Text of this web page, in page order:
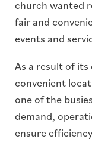
church wanted
fair and
events and
As a result of
convenient
one of the
demand,
ensure